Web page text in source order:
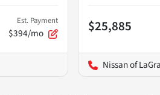
Est. Payment
$394/mo $25,885
Nissan of